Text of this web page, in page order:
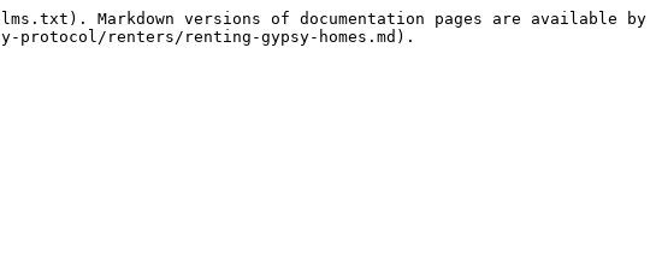
Markdown versions of documentation pages are available by
protocol/renters/renting-gypsy-homes.md).